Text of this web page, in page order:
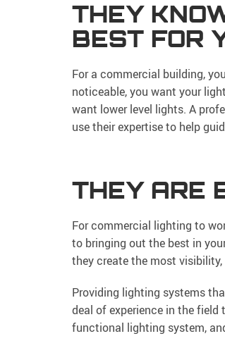
THEY
BEST FOR
For a commercial building,
noticeable, you want your
want lower level lights. A
use their expertise to help
THEY ARE
For commercial lighting to
to bringing out the best in
they create the most
Providing lighting systems
deal of experience in the
functional lighting system,